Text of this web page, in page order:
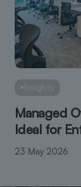
Managed
Ideal for
23 May 2026